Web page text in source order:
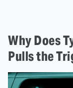
Why Does
Pulls the